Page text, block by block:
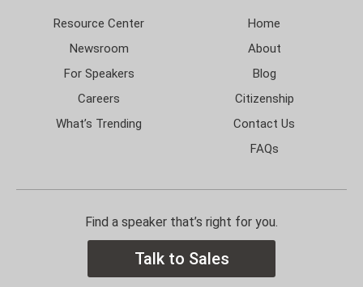
Resource Center
Newsroom
For Speakers
Careers
What’s Trending
Home
About
Blog
Citizenship
Contact Us
FAQs
Find a speaker that’s right for you.
Talk to Sales